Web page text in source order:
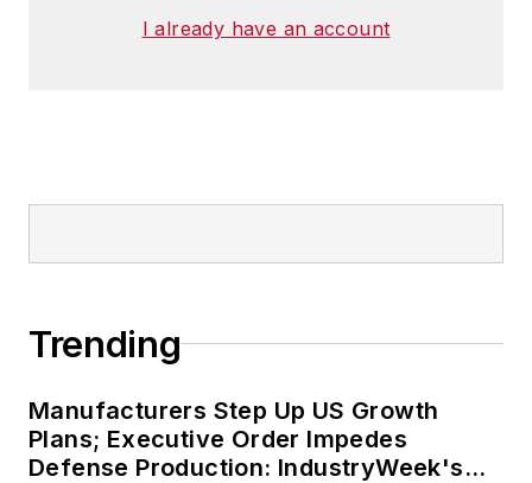
I already have an account
Trending
Manufacturers Step Up US Growth
Plans; Executive Order Impedes
Defense Production: IndustryWeek's